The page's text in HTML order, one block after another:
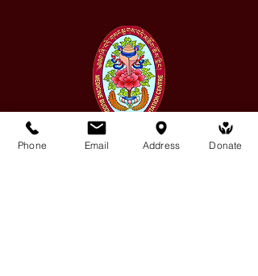
Phone Email Address Donate